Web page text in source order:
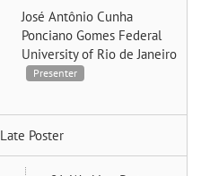
José Antônio Cunha
Ponciano Gomes Federal
University of Rio de Janeiro
Presenter
Late Poster